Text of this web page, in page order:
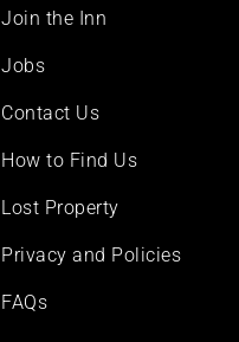
Join the Inn
Jobs
Contact Us
How to Find Us
Lost Property
Privacy and Policies
FAQs